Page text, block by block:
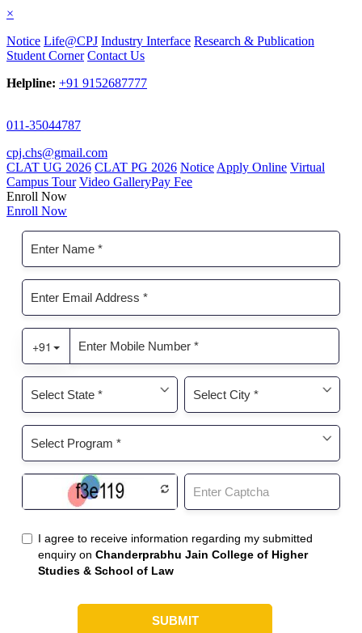
×
Notice Life@CPJ Industry Interface Research & Publication
Student Corner Contact Us
Helpline: +91 9152687777
011-35044787
cpj.chs@gmail.com
CLAT UG 2026 CLAT PG 2026 Notice Apply Online Virtual
Campus Tour Video GalleryPay Fee
Enroll Now
Enroll Now